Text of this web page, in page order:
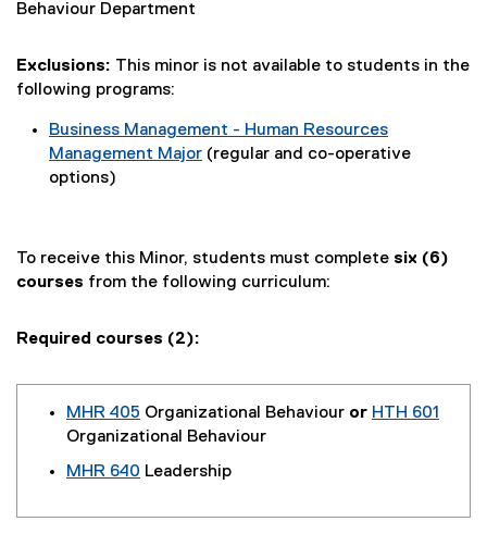
Behaviour Department
Exclusions: This minor is not available to students in the
following programs:
Business Management - Human Resources
Management Major (regular and co-operative
options)
To receive this Minor, students must complete six (6)
courses from the following curriculum:
Required courses (2):
MHR 405 Organizational Behaviour or HTH 601
Organizational Behaviour
MHR 640 Leadership